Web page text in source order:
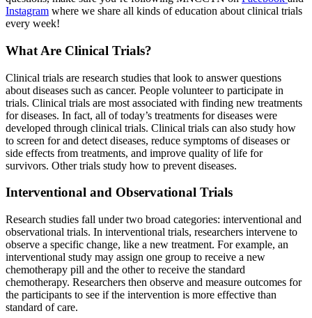
Instagram where we share all kinds of education about clinical trials
every week!
What Are Clinical Trials?
Clinical trials are research studies that look to answer questions
about diseases such as cancer. People volunteer to participate in
trials. Clinical trials are most associated with finding new treatments
for diseases. In fact, all of today’s treatments for diseases were
developed through clinical trials. Clinical trials can also study how
to screen for and detect diseases, reduce symptoms of diseases or
side effects from treatments, and improve quality of life for
survivors. Other trials study how to prevent diseases.
Interventional and Observational Trials
Research studies fall under two broad categories: interventional and
observational trials. In interventional trials, researchers intervene to
observe a specific change, like a new treatment. For example, an
interventional study may assign one group to receive a new
chemotherapy pill and the other to receive the standard
chemotherapy. Researchers then observe and measure outcomes for
the participants to see if the intervention is more effective than
standard of care.